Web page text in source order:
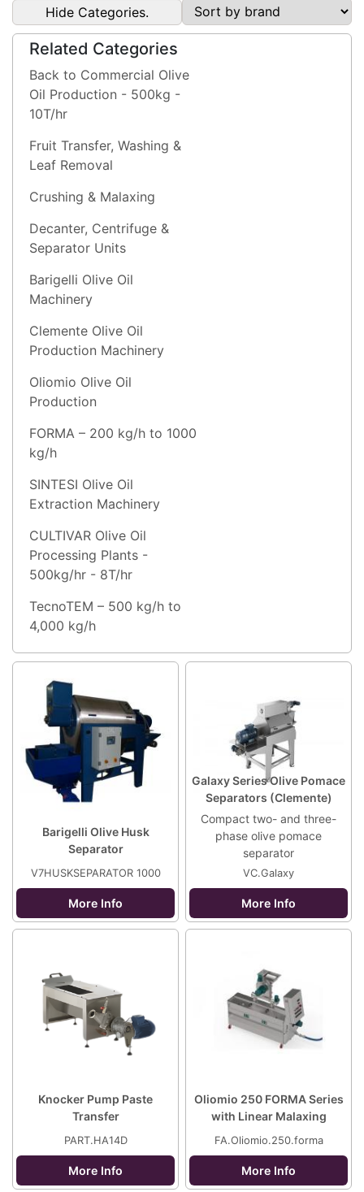
Hide Categories.
Related Categories
Back to Commercial Olive
Oil Production - 500kg -
10T/hr
Fruit Transfer, Washing &
Leaf Removal
Crushing & Malaxing
Decanter, Centrifuge &
Separator Units
Barigelli Olive Oil
Machinery
Clemente Olive Oil
Production Machinery
Oliomio Olive Oil
Production
FORMA – 200 kg/h to 1000
kg/h
SINTESI Olive Oil
Extraction Machinery
CULTIVAR Olive Oil
Processing Plants -
500kg/hr - 8T/hr
TecnoTEM – 500 kg/h to
4,000 kg/h
Barigelli Olive Husk
Separator
V7HUSKSEPARATOR 1000
More Info
Galaxy Series Olive Pomace
Separators (Clemente)
Compact two- and three-
phase olive pomace
separator
VC.Galaxy
More Info
Knocker Pump Paste
Transfer
PART.HA14D
More Info
Oliomio 250 FORMA Series
with Linear Malaxing
FA.Oliomio.250.forma
More Info